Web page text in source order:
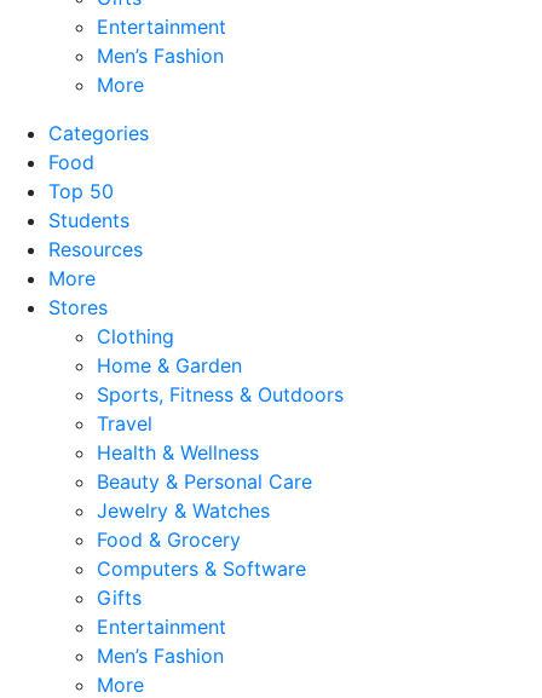
Entertainment
Men’s Fashion
More
Categories
Food
Top 50
Students
Resources
More
Stores
Clothing
Home & Garden
Sports, Fitness & Outdoors
Travel
Health & Wellness
Beauty & Personal Care
Jewelry & Watches
Food & Grocery
Computers & Software
Gifts
Entertainment
Men’s Fashion
More